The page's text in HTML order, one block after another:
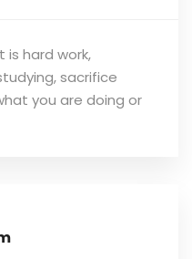
is hard work,
sacrifice
you are doing or